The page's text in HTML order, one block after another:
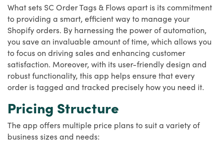
What sets SC Order Tags & Flows apart is its commitment
to providing a smart, efficient way to manage your
Shopify orders. By harnessing the power of automation,
you save an invaluable amount of time, which allows you
to focus on driving sales and enhancing customer
satisfaction. Moreover, with its user-friendly design and
robust functionality, this app helps ensure that every
order is tagged and tracked precisely how you need it.
Pricing Structure
The app offers multiple price plans to suit a variety of
business sizes and needs: